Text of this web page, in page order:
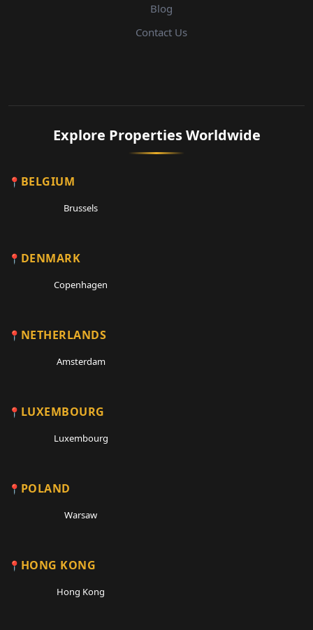
Blog
Contact Us
Explore Properties Worldwide
BELGIUM
Brussels
DENMARK
Copenhagen
NETHERLANDS
Amsterdam
LUXEMBOURG
Luxembourg
POLAND
Warsaw
HONG KONG
Hong Kong